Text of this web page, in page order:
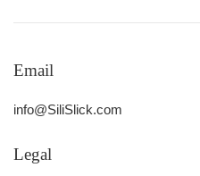
Email
info@SiliSlick.com
Legal